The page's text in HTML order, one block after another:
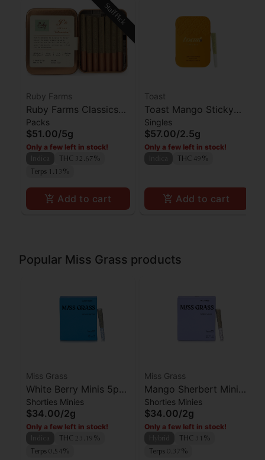
Staff Pick
Ruby Farms
Ruby Farms Classics
Kosher Kush Preroll
7pk
Packs
$51.00/5g
Only a few left in stock!
THC 32.67%
Terps 1.13%
Add to cart
Toast
Toast Mango Sticky
Rice Diamond Infused
Preroll 5pk
Singles
$57.00/2.5g
Only a few left in stock!
THC 49%
Add to cart
Popular Miss Grass products
Miss Grass
White Berry Minis 5pk
- Quiet Times 2g
Shorties Minies
$34.00/2g
Only a few left in stock!
THC 23.19%
Terps 0.54%
Miss Grass
Mango Sherbert Minis
5pk - All Times 2g
Shorties Minies
$34.00/2g
Only a few left in stock!
THC 31%
Terps 0.37%